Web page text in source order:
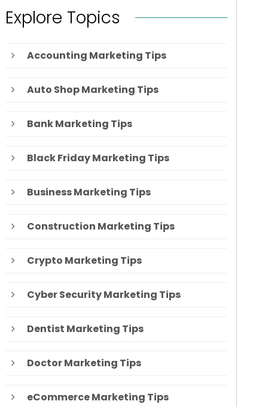
Explore Topics
Accounting Marketing Tips
Auto Shop Marketing Tips
Bank Marketing Tips
Black Friday Marketing Tips
Business Marketing Tips
Construction Marketing Tips
Crypto Marketing Tips
Cyber Security Marketing Tips
Dentist Marketing Tips
Doctor Marketing Tips
eCommerce Marketing Tips